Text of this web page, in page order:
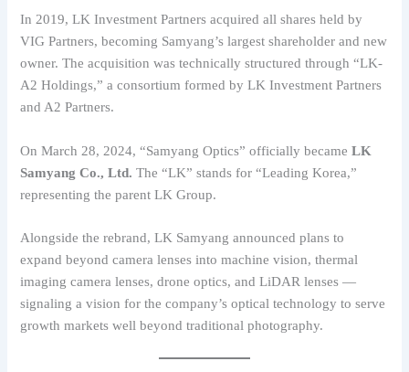
In 2019, LK Investment Partners acquired all shares held by
VIG Partners, becoming Samyang’s largest shareholder and new
owner. The acquisition was technically structured through “LK-
A2 Holdings,” a consortium formed by LK Investment Partners
and A2 Partners.
On March 28, 2024, “Samyang Optics” officially becameLK
Samyang Co., Ltd. The “LK” stands for “Leading Korea,”
representing the parent LK Group.
Alongside the rebrand, LK Samyang announced plans to
expand beyond camera lenses into machine vision, thermal
imaging camera lenses, drone optics, and LiDAR lenses —
signaling a vision for the company’s optical technology to serve
growth markets well beyond traditional photography.